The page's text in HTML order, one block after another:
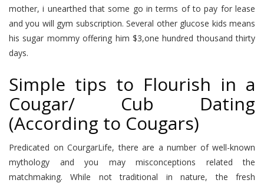
mother, i unearthed that some go in terms of to pay for lease
and you will gym subscription. Several other glucose kids means
his sugar mommy offering him $3,one hundred thousand thirty
days.
Simple tips to Flourish in a
Cougar/ Cub Dating
(According to Cougars)
Predicated on CourgarLife, there are a number of well-known
mythology and you may misconceptions related the
matchmaking. While not traditional in nature, the fresh